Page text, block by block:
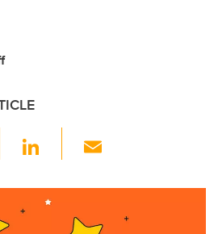
Li
k
e
ail